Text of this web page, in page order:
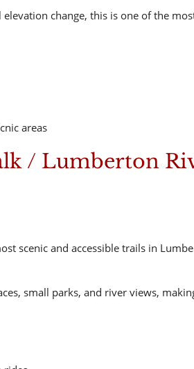
change, this is one of the
areas
/ Lumberton
scenic and accessible trails in
small parks, and river views,